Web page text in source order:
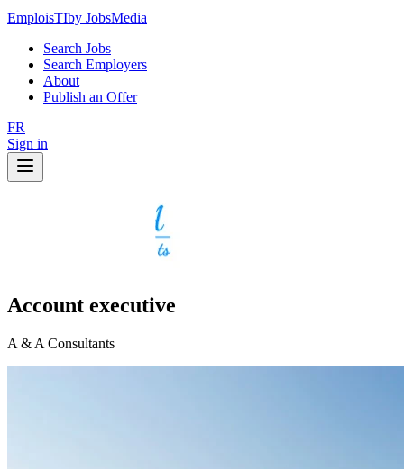
EmploisTIby JobsMedia
Search Jobs
Search Employers
About
Publish an Offer
FR
Sign in
Account executive
A & A Consultants